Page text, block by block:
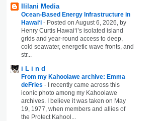
Ililani Media
Ocean-Based Energy Infrastructure in
Hawaiʻi - Posted on August 6, 2026, by
Henry Curtis Hawaiʻi’s isolated island
grids and year-round access to deep,
cold seawater, energetic wave fronts, and
str...
i L i n d
From my Kahoolawe archive: Emma
deFries -
I recently came across this
iconic photo among my Kahoolawe
archives. I believe it was taken on May
19, 1977, when members and allies of
the Protect Kahool...